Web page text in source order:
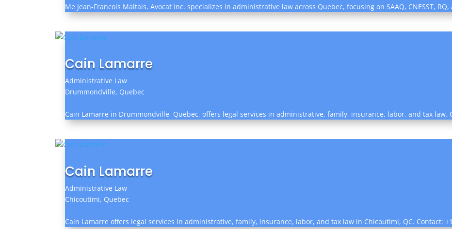
Me Jean-Francois Maltais, Avocat Inc. specializes in administrative law across Quebec, focusing on SAAQ, CNESST, RQ,
Cain Lamarre
Administrative Law
Drummondville, Quebec
Cain Lamarre in Drummondville, Quebec, offers legal services in administrative, family, insurance, labor, and tax law.
Cain Lamarre
Administrative Law
Chicoutimi, Quebec
Cain Lamarre offers legal services in administrative, family, insurance, labor, and tax law in Chicoutimi, QC. Contact: